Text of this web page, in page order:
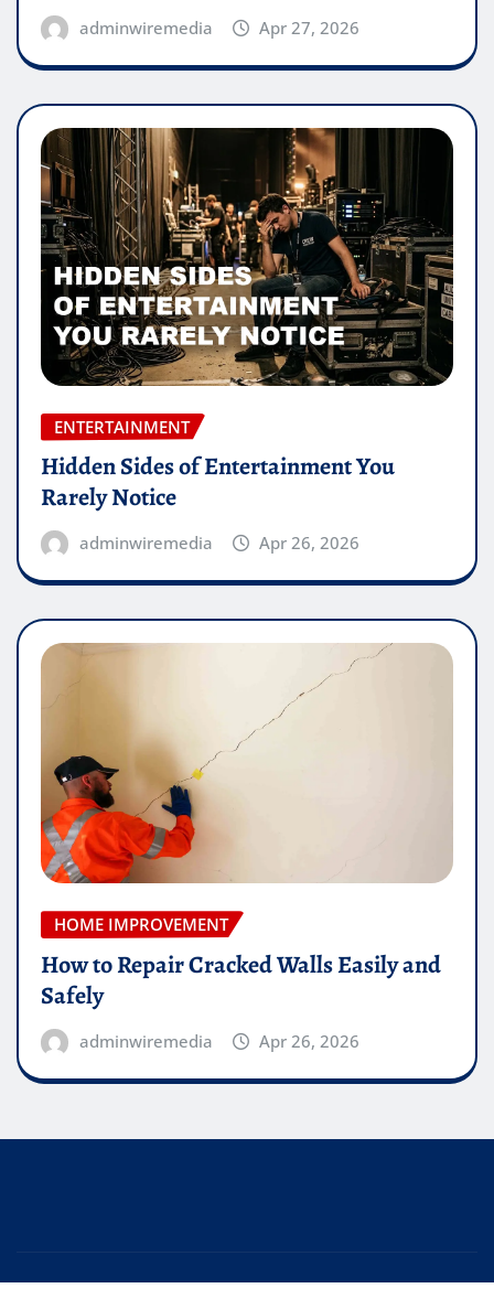
adminwiremedia Apr 27, 2026
ENTERTAINMENT
Hidden Sides of Entertainment You
Rarely Notice
adminwiremedia Apr 26, 2026
HOME IMPROVEMENT
How to Repair Cracked Walls Easily and
Safely
adminwiremedia Apr 26, 2026